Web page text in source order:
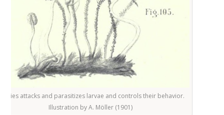
attacks and parasitizes larvae and controls their behavior.
Illustration byA. Möller (1901)